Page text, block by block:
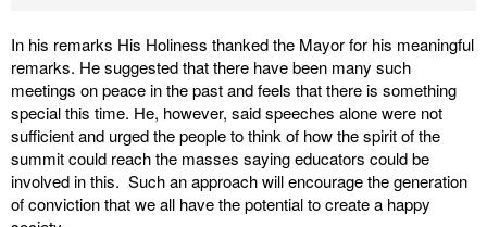
In his remarks His Holiness thanked the Mayor for his meaningful
remarks. He suggested that there have been many such
meetings on peace in the past and feels that there is something
special this time. He, however, said speeches alone were not
sufficient and urged the people to think of how the spirit of the
summit could reach the masses saying educators could be
involved in this. Such an approach will encourage the generation
of conviction that we all have the potential to create a happy